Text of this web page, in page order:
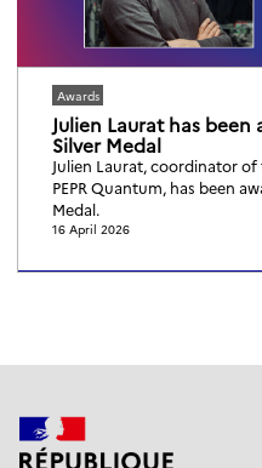
Awards
Julien Laurat has been
Silver Medal
Julien Laurat, coordinator
PEPR Quantum, has been
Medal.
16 April 2026